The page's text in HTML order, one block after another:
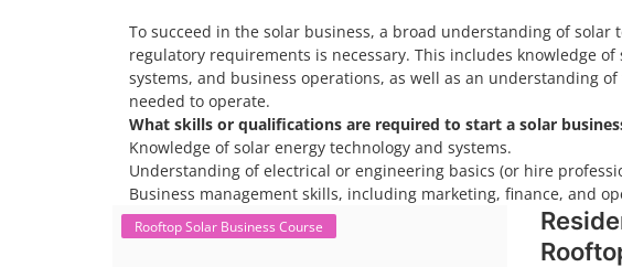
To succeed in the solar business, a broad understanding of solar
regulatory requirements is necessary. This includes knowledge
systems, and business operations, as well as an understanding
needed to operate.
What skills or qualifications are required to start a solar
Knowledge of solar energy technology and systems.
Understanding of electrical or engineering basics (or hire
Business management skills, including marketing, finance, and
Rooftop Solar Business Course